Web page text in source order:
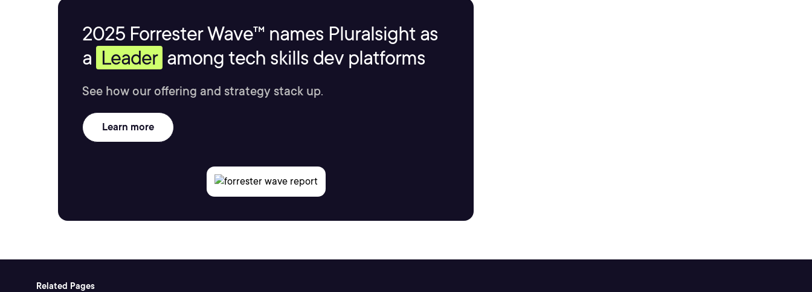
2025 Forrester Wave™ names Pluralsight as
a Leader among tech skills dev platforms
See how our offering and strategy stack up.
Learn more
Related Pages